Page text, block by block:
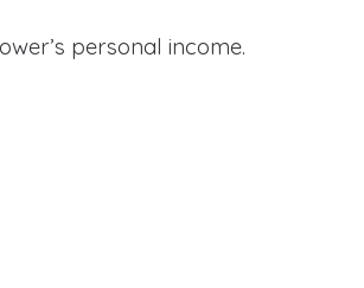
personal income.